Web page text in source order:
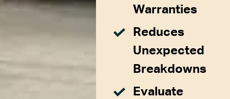
Warranties
Reduces
Unexpected
Breakdowns
Evaluate